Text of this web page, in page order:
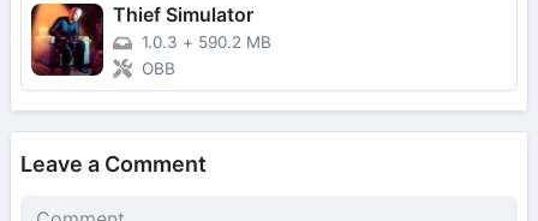
Thief Simulator
1.0.3 + 590.2 MB
OBB
Leave a Comment